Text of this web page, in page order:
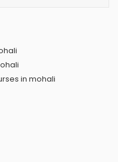
in mohali